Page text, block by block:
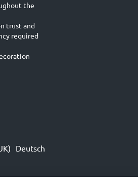
the
trust and
required
Deutsch